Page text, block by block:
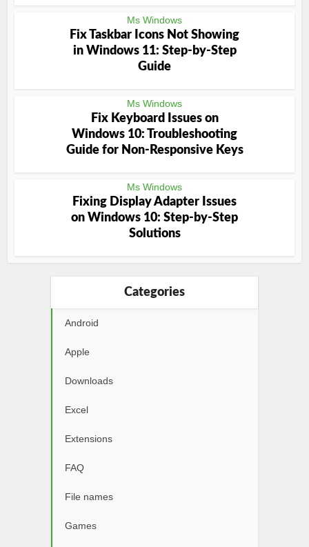
Ms Windows
Fix Taskbar Icons Not Showing
in Windows 11: Step-by-Step
Guide
Ms Windows
Fix Keyboard Issues on
Windows 10: Troubleshooting
Guide for Non-Responsive Keys
Ms Windows
Fixing Display Adapter Issues
on Windows 10: Step-by-Step
Solutions
Categories
Android
Apple
Downloads
Excel
Extensions
FAQ
File names
Games